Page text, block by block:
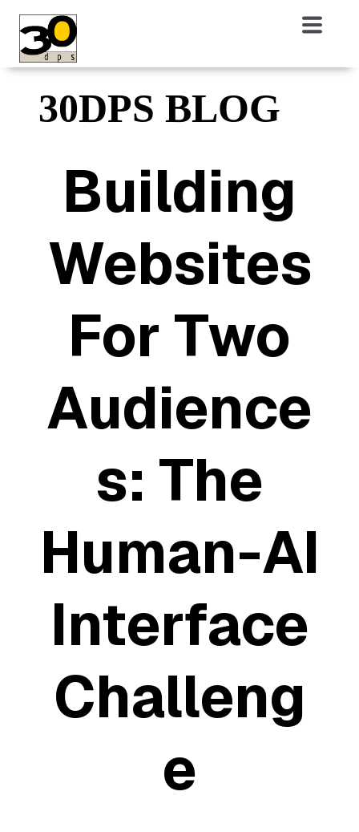
30DPS BLOG
Building
Websites
For Two
Audience
S: The
Human-AI
Interface
Challeng
E